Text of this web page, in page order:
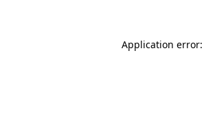
Application